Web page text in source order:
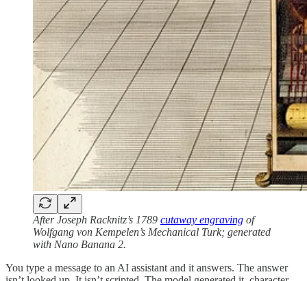
After Joseph Racknitz’s 1789 cutaway engraving of
Wolfgang von Kempelen’s Mechanical Turk; generated
with Nano Banana 2.
You type a message to an AI assistant and it answers. The answer